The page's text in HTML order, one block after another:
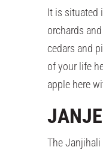
It is situated
orchards
cedars and
of your life
apple here
The